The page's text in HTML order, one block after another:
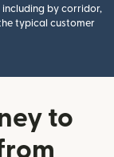
by corridor,
typical customer
to